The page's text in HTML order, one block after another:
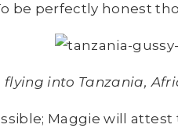
be perfectly honest
flying into Tanzania,
Maggie will attest